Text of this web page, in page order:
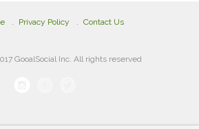
Privacy Policy
Contact Us
GooalSocial Inc. All rights reserved